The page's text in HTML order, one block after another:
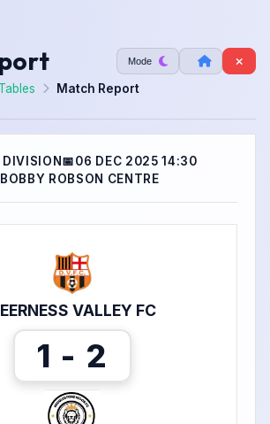
Mode
Match Report
📅06 DEC 2025 14:30
BOBBY ROBSON CENTRE
VALLEY FC
1 - 2